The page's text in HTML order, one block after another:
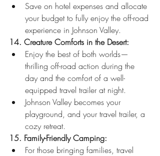
Save on hotel expenses and allocate
your budget to fully enjoy the off-road
experience in Johnson Valley.
14. Creature Comforts in the Desert:
Enjoy the best of both worlds—
thrilling off-road action during the
day and the comfort of a well-
equipped travel trailer at night.
Johnson Valley becomes your
playground, and your travel trailer, a
cozy retreat.
15. Family-Friendly Camping:
For those bringing families, travel